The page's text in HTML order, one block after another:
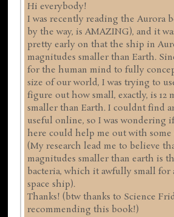
Hi everybody!
I was recently reading the Aurora
by the way, is AMAZING), and it
pretty early on that the ship in
magnitudes smaller than Earth.
for the human mind to fully
size of our world, I was trying to
figure out how small, exactly, is 12
smaller than Earth. I couldnt find
useful online, so I was wondering
here could help me out with some
(My research lead me to believe
magnitudes smaller than earth is
bacteria, which it awfully small for
space ship).
Thanks! (btw thanks to Science
recommending this book!)